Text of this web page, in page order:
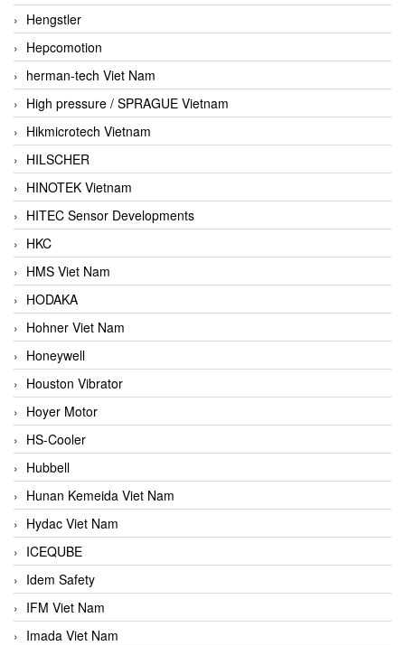
Hengstler
Hepcomotion
herman-tech Viet Nam
High pressure / SPRAGUE Vietnam
Hikmicrotech Vietnam
HILSCHER
HINOTEK Vietnam
HITEC Sensor Developments
HKC
HMS Viet Nam
HODAKA
Hohner Viet Nam
Honeywell
Houston Vibrator
Hoyer Motor
HS-Cooler
Hubbell
Hunan Kemeida Viet Nam
Hydac Viet Nam
ICEQUBE
Idem Safety
IFM Viet Nam
Imada Viet Nam